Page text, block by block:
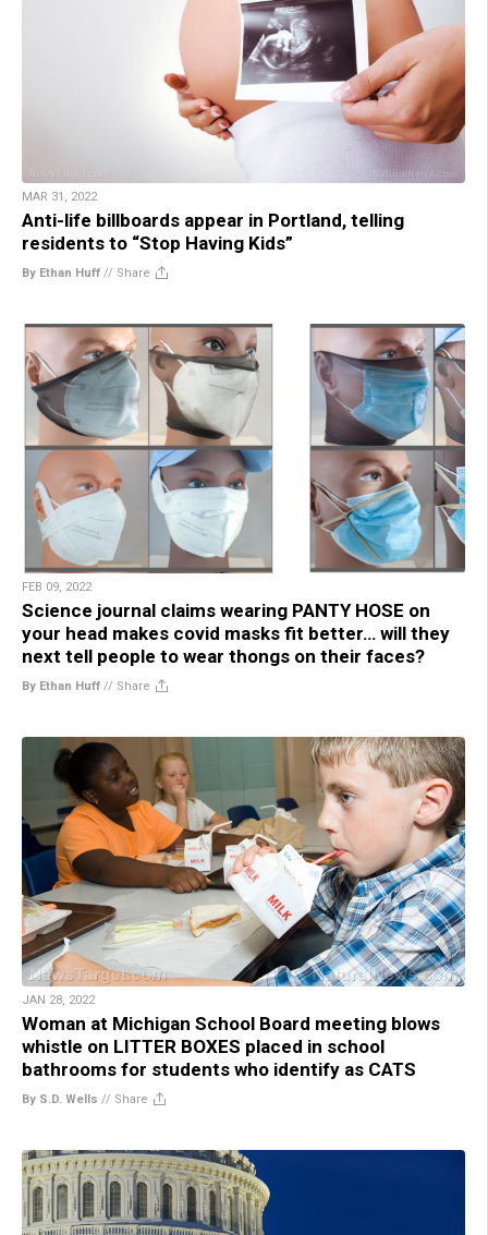
MAR 31, 2022
Anti-life billboards appear in Portland, telling
residents to “Stop Having Kids”
By Ethan Huff // Share
FEB 09, 2022
Science journal claims wearing PANTY HOSE on
your head makes covid masks fit better… will they
next tell people to wear thongs on their faces?
By Ethan Huff // Share
JAN 28, 2022
Woman at Michigan School Board meeting blows
whistle on LITTER BOXES placed in school
bathrooms for students who identify as CATS
By S.D. Wells // Share